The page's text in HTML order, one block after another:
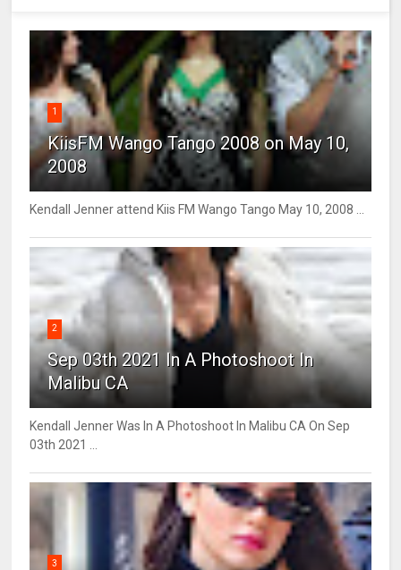
1
KiisFM Wango Tango 2008 on May 10,
2008
Kendall Jenner attend Kiis FM Wango Tango May 10, 2008 ...
2
Sep 03th 2021 In A Photoshoot In
Malibu CA
Kendall Jenner Was In A Photoshoot In Malibu CA On Sep
03th 2021 ...
3